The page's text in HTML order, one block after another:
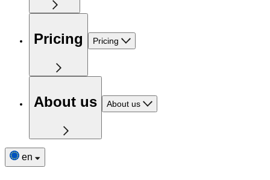
Pricing Pricing
About us About us
en